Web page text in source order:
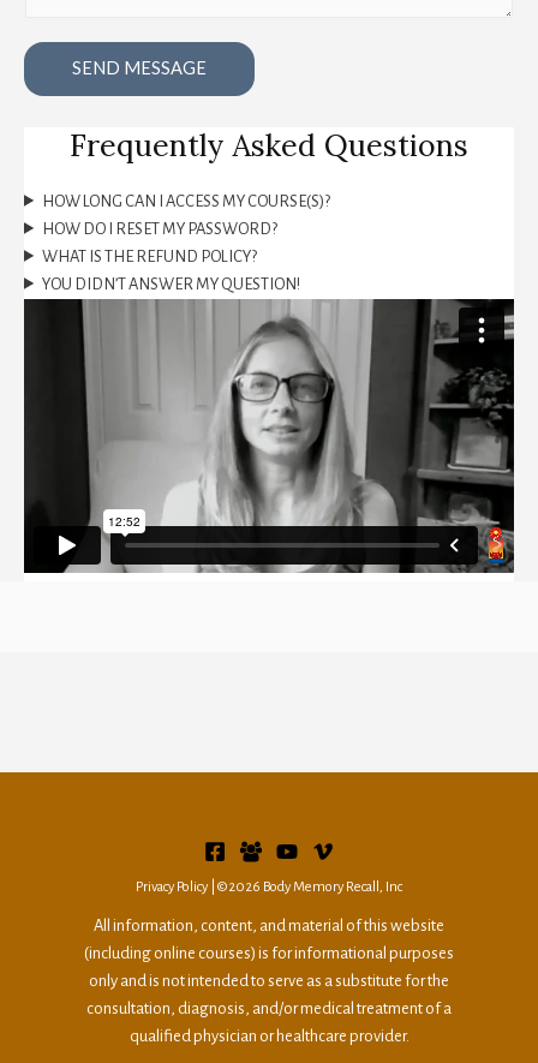
SEND MESSAGE
Frequently Asked Questions
HOW LONG CAN I ACCESS MY COURSE(S)?
HOW DO I RESET MY PASSWORD?
WHAT IS THE REFUND POLICY?
YOU DIDN’T ANSWER MY QUESTION!
Privacy Policy|©2026 Body Memory Recall, Inc
All information, content, and material of this website
(including online courses) is for informational purposes
only and is not intended to serve as a substitute for the
consultation, diagnosis, and/or medical treatment of a
qualified physician or healthcare provider.